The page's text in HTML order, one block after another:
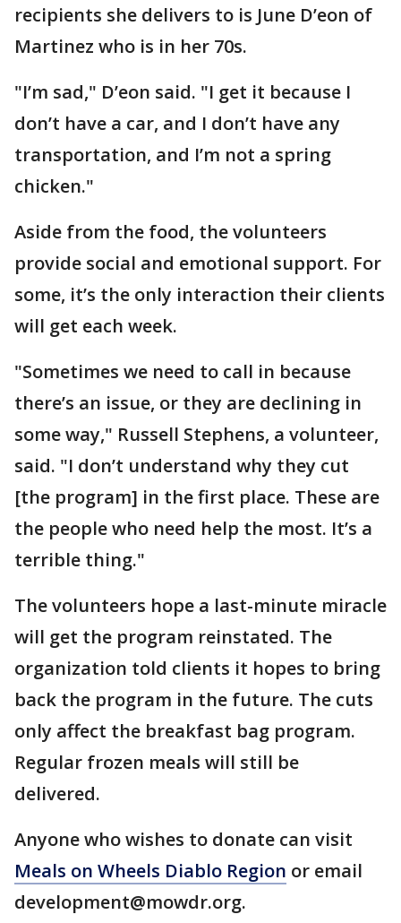
recipients she delivers to is June D’eon of
Martinez who is in her 70s.
"I’m sad," D’eon said. "I get it because I
don’t have a car, and I don’t have any
transportation, and I’m not a spring
chicken."
Aside from the food, the volunteers
provide social and emotional support. For
some, it’s the only interaction their clients
will get each week.
"Sometimes we need to call in because
there’s an issue, or they are declining in
some way," Russell Stephens, a volunteer,
said. "I don’t understand why they cut
[the program] in the first place. These are
the people who need help the most. It’s a
terrible thing."
The volunteers hope a last-minute miracle
will get the program reinstated. The
organization told clients it hopes to bring
back the program in the future. The cuts
only affect the breakfast bag program.
Regular frozen meals will still be
delivered.
Anyone who wishes to donate can visit
Meals on Wheels Diablo Region or email
development@mowdr.org.